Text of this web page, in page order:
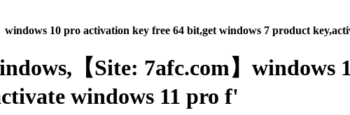
10 pro activation key free 64 bit,get windows 7 product
【Site: 7afc.com】windows
windows 11 pro f'